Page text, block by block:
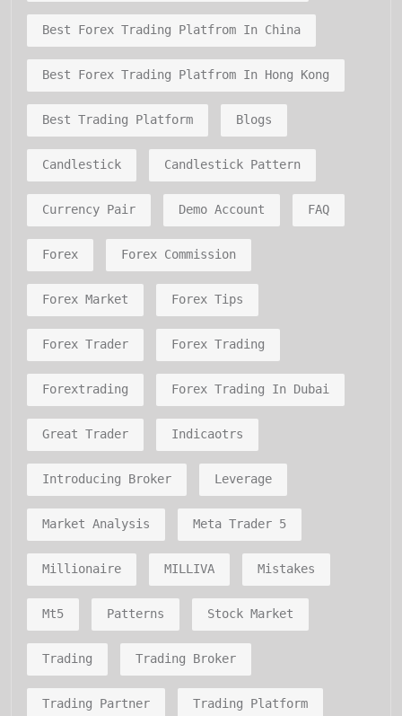
Best Forex Trading Platfrom In China
Best Forex Trading Platfrom In Hong Kong
Best Trading Platform Blogs
Candlestick Candlestick Pattern
Currency Pair Demo Account FAQ
Forex Forex Commission
Forex Market Forex Tips
Forex Trader Forex Trading
Forextrading Forex Trading In Dubai
Great Trader Indicaotrs
Introducing Broker Leverage
Market Analysis Meta Trader 5
Millionaire MILLIVA Mistakes
Mt5 Patterns Stock Market
Trading Trading Broker
Trading Partner Trading Platform